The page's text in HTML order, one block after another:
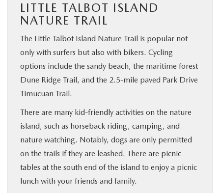
LITTLE TALBOT ISLAND
NATURE TRAIL
The Little Talbot Island Nature Trail is popular not
only with surfers but also with bikers. Cycling
options include the sandy beach, the maritime forest
Dune Ridge Trail, and the 2.5-mile paved Park Drive
Timucuan Trail.
There are many kid-friendly activities on the nature
island, such as horseback riding, camping, and
nature watching. Notably, dogs are only permitted
on the trails if they are leashed. There are picnic
tables at the south end of the island to enjoy a picnic
lunch with your friends and family.